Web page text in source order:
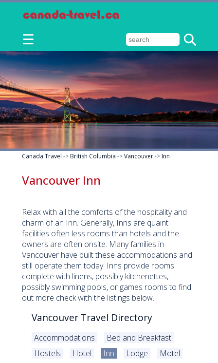
☰
Canada Travel ->British Columbia ->Vancouver->Inn
Vancouver Inn
Relax with all the comforts of the hospitality and
charm of an Inn. Generally, Inns are quaint
facilities often less rooms than hotels and the
owners are often onsite. Many families in
Vancouver have built these accommodations and
still operate them today. Inns provide rooms
complete with linens, possibly kitchenettes,
possibly swimming pools, or games rooms to find
out more check with the listings below.
Vancouver Travel Directory
Accommodations
Bed and Breakfast
Hostels
Hotel Inn Lodge
Motel